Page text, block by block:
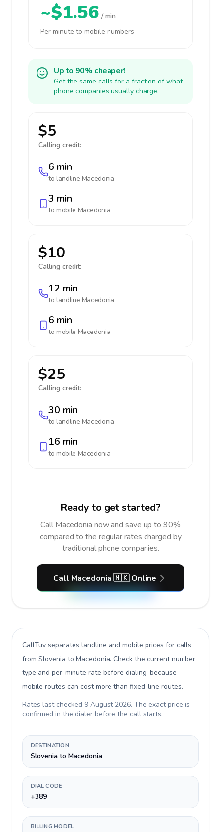
~$1.56 / min
Per minute to mobile numbers
Up to 90% cheaper!
Get the same calls for a fraction of what
phone companies usually charge.
$5
Calling credit:
6 min
to landline Macedonia
3 min
to mobile Macedonia
$10
Calling credit:
12 min
to landline Macedonia
6 min
to mobile Macedonia
$25
Calling credit:
30 min
to landline Macedonia
16 min
to mobile Macedonia
Ready to get started?
Call Macedonia now and save up to 90%
compared to the regular rates charged by
traditional phone companies.
Call Macedonia 🇲🇰 Online
CallTuv separates landline and mobile prices for calls
from Slovenia to Macedonia. Check the current number
type and per-minute rate before dialing, because
mobile routes can cost more than fixed-line routes.
Rates last checked 9 August 2026. The exact price is
confirmed in the dialer before the call starts.
DESTINATION
Slovenia to Macedonia
DIAL CODE
+389
BILLING MODEL